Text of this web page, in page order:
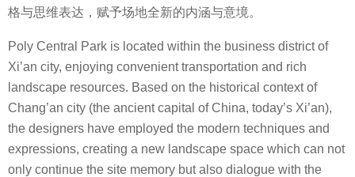
格与思维表达，赋予场地全新的内涵与意境。
Poly Central Park is located within the business district of
Xi’an city, enjoying convenient transportation and rich
landscape resources. Based on the historical context of
Chang’an city (the ancient capital of China, today’s Xi’an),
the designers have employed the modern techniques and
expressions, creating a new landscape space which can not
only continue the site memory but also dialogue with the